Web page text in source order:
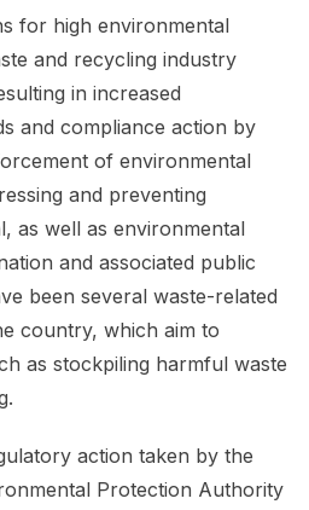
for high environmental
and recycling industry
in increased
and compliance action by
of environmental
and preventing
as well as environmental
and associated public
been several waste-related
country, which aim to
as stockpiling harmful waste
action taken by the
Protection Authority